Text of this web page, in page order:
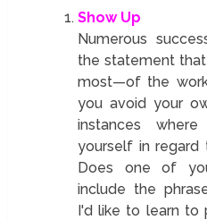
Show Up
Numerous
the statement
most—of the
you avoid your
instances
yourself in regard
Does one of
include the
I'd like to learn to